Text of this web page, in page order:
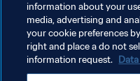
POLÍTICA DE PRIVACIDAD
TÉRMINOS DE SERVICIO
AJUSTAR LA CONFIGURACIÓN
information about your
media, advertising and
your cookie preferences
right and place a do not
information request.